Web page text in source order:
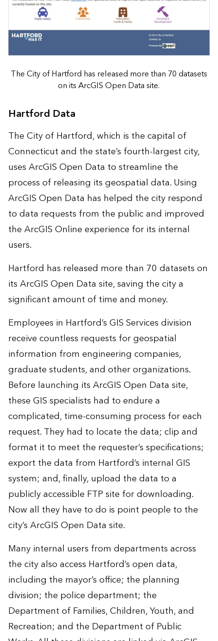
The City of Hartford has released more than 70 datasets
on its ArcGIS Open Data site.
Hartford Data
The City of Hartford, which is the capital of
Connecticut and the state’s fourth-largest city,
uses ArcGIS Open Data tostreamline the
processof releasing its geospatial data. Using
ArcGIS Open Data has helped the city respond
to data requests from the public and improved
the ArcGIS Online experience for its internal
users.
Hartford has released more than 70 datasets on
its ArcGIS Open Data site, saving the city a
significant amount of time and money.
Employees in Hartford’s GIS Services division
receive countless requests for geospatial
information from engineering companies,
graduate students, and other organizations.
Before launching its ArcGIS Open Data site,
these GIS specialists had to endure a
complicated, time-consuming process for each
request. They had to locate the data; clip and
format it to meet the requester’s specifications;
export the data from Hartford’s internal GIS
system; and, finally, upload the data to a
publicly accessible FTP site for downloading.
Now all they have to do is point people to the
city’s ArcGIS Open Data site.
Many internal users from departments across
the city also access Hartford’s open data,
including the mayor’s office; the planning
division; the police department; the
Department of Families, Children, Youth, and
Recreation; and the Department of Public